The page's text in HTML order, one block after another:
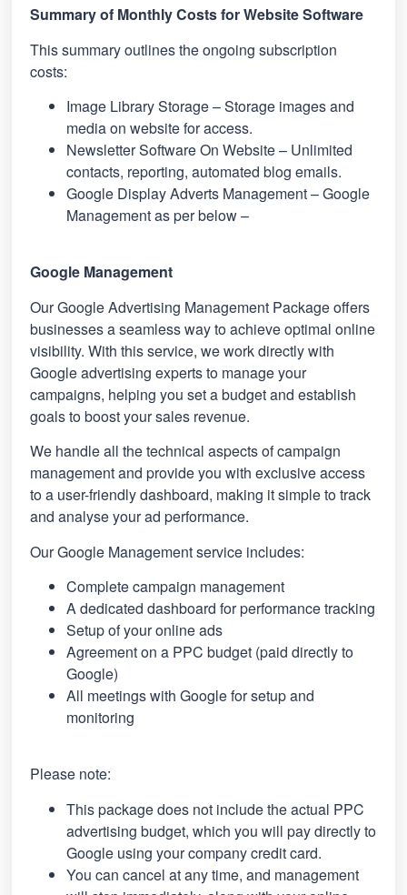
Summary of Monthly Costs for Website Software
This summary outlines the ongoing subscription
costs:
Image Library Storage – Storage images and
media on website for access.
Newsletter Software On Website – Unlimited
contacts, reporting, automated blog emails.
Google Display Adverts Management – Google
Management as per below –
Google Management
Our Google Advertising Management Package offers
businesses a seamless way to achieve optimal online
visibility. With this service, we work directly with
Google advertising experts to manage your
campaigns, helping you set a budget and establish
goals to boost your sales revenue.
We handle all the technical aspects of campaign
management and provide you with exclusive access
to a user-friendly dashboard, making it simple to track
and analyse your ad performance.
Our Google Management service includes:
Complete campaign management
A dedicated dashboard for performance tracking
Setup of your online ads
Agreement on a PPC budget (paid directly to
Google)
All meetings with Google for setup and
monitoring
Please note:
This package does not include the actual PPC
advertising budget, which you will pay directly to
Google using your company credit card.
You can cancel at any time, and management